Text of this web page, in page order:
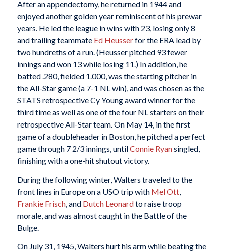
After an appendectomy, he returned in 1944 and
enjoyed another golden year reminiscent of his prewar
years. He led the league in wins with 23, losing only 8
and trailing teammate Ed Heusserfor the ERA lead by
two hundreths of a run. (Heusser pitched 93 fewer
innings and won 13 while losing 11.) In addition, he
batted .280, fielded 1.000, was the starting pitcher in
the All-Star game (a 7-1 NL win), and was chosen as the
STATS retrospective Cy Young award winner for the
third time as well as one of the four NL starters on their
retrospective All-Star team. On May 14, in the first
game of a doubleheader in Boston, he pitched a perfect
game through 7 2/3 innings, untilConnie Ryansingled,
finishing with a one-hit shutout victory.
During the following winter, Walters traveled to the
front lines in Europe on a USO trip with Mel Ott,
Frankie Frisch, and Dutch Leonardto raise troop
morale, and was almost caught in the Battle of the
Bulge.
On July 31, 1945, Walters hurt his arm while beating the